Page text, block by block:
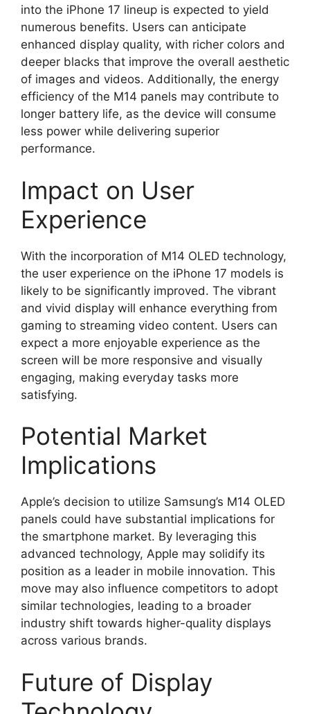
into the iPhone 17 lineup is expected to yield
numerous benefits. Users can anticipate
enhanced display quality, with richer colors and
deeper blacks that improve the overall aesthetic
of images and videos. Additionally, the energy
efficiency of the M14 panels may contribute to
longer battery life, as the device will consume
less power while delivering superior
performance.
Impact on User
Experience
With the incorporation of M14 OLED technology,
the user experience on the iPhone 17 models is
likely to be significantly improved. The vibrant
and vivid display will enhance everything from
gaming to streaming video content. Users can
expect a more enjoyable experience as the
screen will be more responsive and visually
engaging, making everyday tasks more
satisfying.
Potential Market
Implications
Apple’s decision to utilize Samsung’s M14 OLED
panels could have substantial implications for
the smartphone market. By leveraging this
advanced technology, Apple may solidify its
position as a leader in mobile innovation. This
move may also influence competitors to adopt
similar technologies, leading to a broader
industry shift towards higher-quality displays
across various brands.
Future of Display